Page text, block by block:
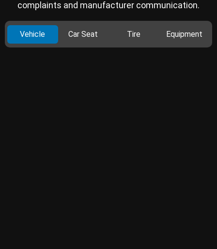
complaints and manufacturer communication.
Vehicle Car Seat Tire Equipment